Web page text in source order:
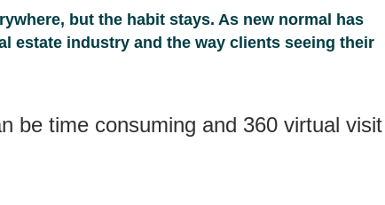
but the habit stays. As new normal has
estate industry and the way clients seeing their
be time consuming and 360 virtual visit